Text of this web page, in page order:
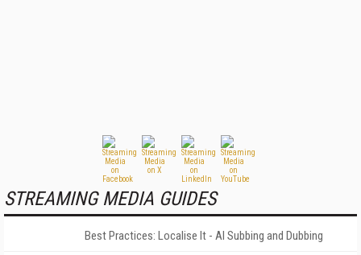
STREAMING MEDIA GUIDES
Best Practices: Localise It - AI Subbing and Dubbing